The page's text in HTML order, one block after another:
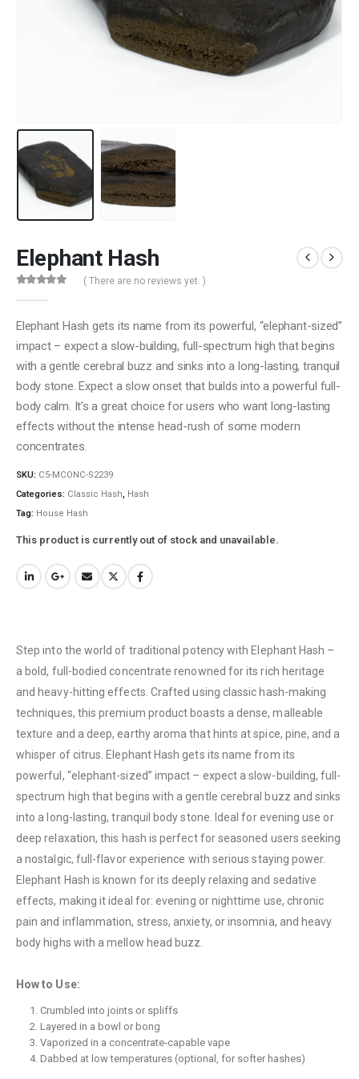
Elephant Hash
( There are no reviews yet. )
Elephant Hash gets its name from its powerful, “elephant-sized”
impact – expect a slow-building, full-spectrum high that begins
with a gentle cerebral buzz and sinks into a long-lasting, tranquil
body stone. Expect a slow onset that builds into a powerful full-
body calm. It’s a great choice for users who want long-lasting
effects without the intense head-rush of some modern
concentrates.
SKU: C5-MCONC-S2239
Categories: Classic Hash, Hash
Tag: House Hash
This product is currently out of stock and unavailable.
Step into the world of traditional potency with Elephant Hash –
a bold, full-bodied concentrate renowned for its rich heritage
and heavy-hitting effects. Crafted using classic hash-making
techniques, this premium product boasts a dense, malleable
texture and a deep, earthy aroma that hints at spice, pine, and a
whisper of citrus. Elephant Hash gets its name from its
powerful, “elephant-sized” impact – expect a slow-building, full-
spectrum high that begins with a gentle cerebral buzz and sinks
into a long-lasting, tranquil body stone. Ideal for evening use or
deep relaxation, this hash is perfect for seasoned users seeking
a nostalgic, full-flavor experience with serious staying power.
Elephant Hash is known for its deeply relaxing and sedative
effects, making it ideal for: evening or nighttime use, chronic
pain and inflammation, stress, anxiety, or insomnia, and heavy
body highs with a mellow head buzz.
How to Use:
Crumbled into joints or spliffs
Layered in a bowl or bong
Vaporized in a concentrate-capable vape
Dabbed at low temperatures (optional, for softer hashes)
QUICK LINKS
About Us
Contact Us
FAQ
Terms & Conditions
How to Pay
CATEGORIES
Concentrations
Vapes